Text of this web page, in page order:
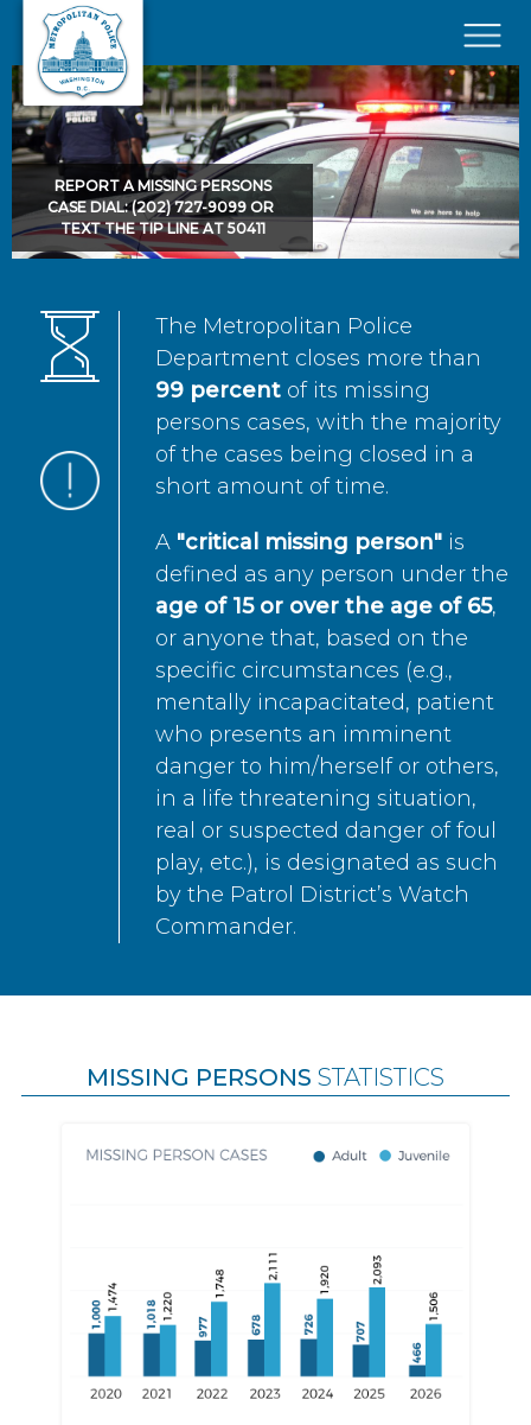
Skip to main content
×
REPORT A MISSING PERSONS
CASE DIAL: (202) 727-9099 OR
TEXT THE TIP LINE AT 50411
The Metropolitan Police
Department closes more than
99 percent of its missing
persons cases, with the majority
of the cases being closed in a
short amount of time.
A "critical missing person" is
defined as any person under the
age of 15 or over the age of 65,
or anyone that, based on the
specific circumstances (e.g.,
mentally incapacitated, patient
who presents an imminent
danger to him/herself or others,
in a life threatening situation,
real or suspected danger of foul
play, etc.), is designated as such
by the Patrol District’s Watch
Commander.
MISSING PERSONS STATISTICS